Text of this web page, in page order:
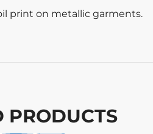
print on metallic garments.
PRODUCTS